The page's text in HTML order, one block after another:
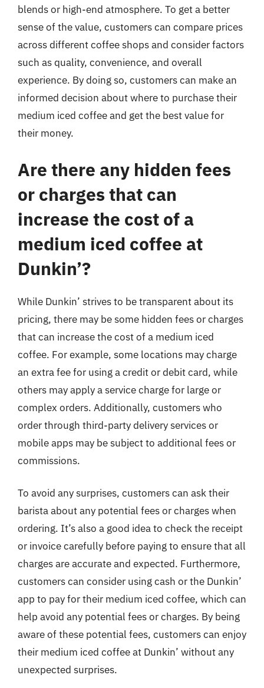
blends or high-end atmosphere. To get a better
sense of the value, customers can compare prices
across different coffee shops and consider factors
such as quality, convenience, and overall
experience. By doing so, customers can make an
informed decision about where to purchase their
medium iced coffee and get the best value for
their money.
Are there any hidden fees
or charges that can
increase the cost of a
medium iced coffee at
Dunkin’?
While Dunkin’ strives to be transparent about its
pricing, there may be some hidden fees or charges
that can increase the cost of a medium iced
coffee. For example, some locations may charge
an extra fee for using a credit or debit card, while
others may apply a service charge for large or
complex orders. Additionally, customers who
order through third-party delivery services or
mobile apps may be subject to additional fees or
commissions.
To avoid any surprises, customers can ask their
barista about any potential fees or charges when
ordering. It’s also a good idea to check the receipt
or invoice carefully before paying to ensure that all
charges are accurate and expected. Furthermore,
customers can consider using cash or the Dunkin’
app to pay for their medium iced coffee, which can
help avoid any potential fees or charges. By being
aware of these potential fees, customers can enjoy
their medium iced coffee at Dunkin’ without any
unexpected surprises.